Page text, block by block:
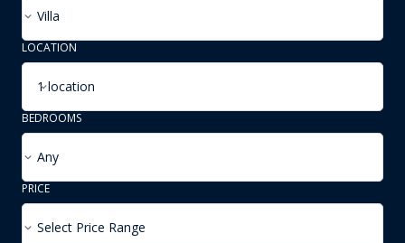
Villa
LOCATION
1 location
BEDROOMS
Any
PRICE
Select Price Range